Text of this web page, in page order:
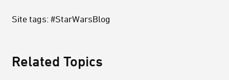
Site tags: #StarWarsBlog
Related Topics